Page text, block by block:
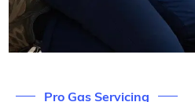
Pro Gas Servicing